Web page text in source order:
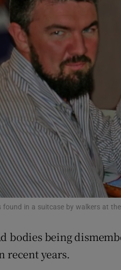
Video
Photography
Gaeilge
History
Student Hub
Offbeat
Family Notices
Sponsored
Subscriber
found in a suitcase by walkers at
bodies being
recent years.